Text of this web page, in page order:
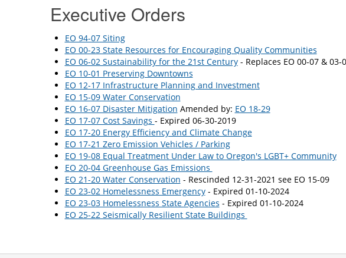
Executive Orders
EO 94-07 Siting
EO 00-23 State Resources for Encouraging Quality Communities
EO 06-02 Sustainability for the 21st Century- Replaces EO 00-07 & 03-
EO 10-01 Preserving Downtowns
EO 12-17 Infrastructure Planning and Investment
EO 15-09 Water Conservation
EO 16-07 Disaster Mitigation Amended by: EO 18-29
EO 17-07 Cost Savings - Expired 06-30-2019
EO 17-20 Energy Efficiency and Climate Change
EO 17-21 Zero Emission Vehicles / Parking
EO 19-08 Equal Treatment Under Law to Oregon's LGBT+ Community
EO 20-04 Greenhouse Gas Emissions
EO 21-20 Water Conservation - Rescinded 12-31-2021 see EO 15-09
EO 23-02 Homelessness Emergency- Expired 01-10-2024
EO 23-03 Homelessness State Agencies - Expired 01-10-2024
EO 25-22 Seismically Resilient State Buildings